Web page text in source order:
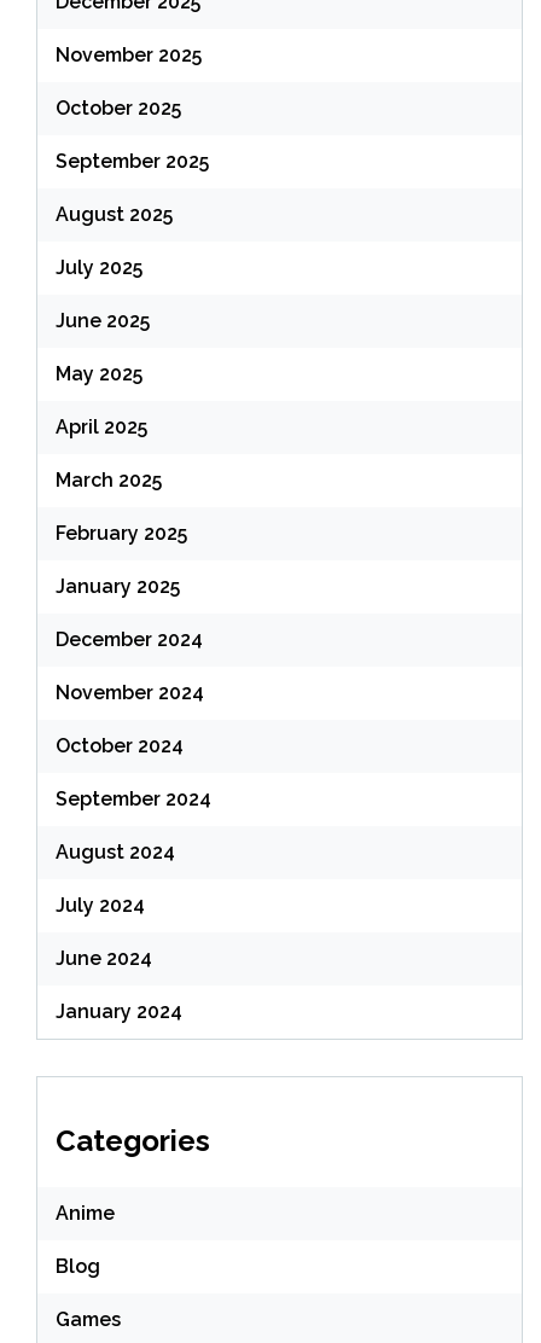
November 2025
October 2025
September 2025
August 2025
July 2025
June 2025
May 2025
April 2025
March 2025
February 2025
January 2025
December 2024
November 2024
October 2024
September 2024
August 2024
July 2024
June 2024
January 2024
Categories
Anime
Blog
Games